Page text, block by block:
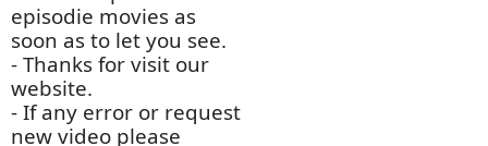
Full HD
- Sound Dubbed:
Khmer Languages
- Video Size: 45GB